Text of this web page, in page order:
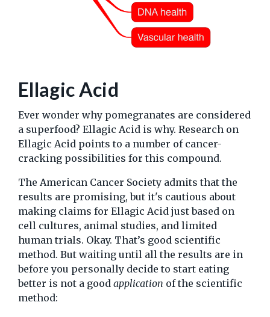
Ellagic Acid
Ever wonder why pomegranates are considered
a superfood? Ellagic Acid is why. Research on
Ellagic Acid points to a number of cancer-
cracking possibilities for this compound.
The American Cancer Society admits that the
results are promising, but it's cautious about
making claims for Ellagic Acid just based on
cell cultures, animal studies, and limited
human trials. Okay. That’s good scientific
method. But waiting until all the results are in
before you personally decide to start eating
better is not a good application of the scientific
method: